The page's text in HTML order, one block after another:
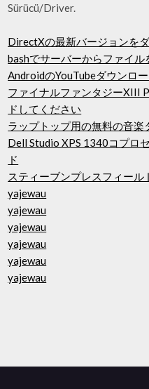
Sürücü/Driver.
DirectXの最新バージョンを
bashでサーバーからファイル
AndroidのYouTubeダウンロ
ファイナルファンタジーXIII
ドしてください
ラップトップ用の無料の音楽
Dell Studio XPS 1340コプロ
ド
スティーブンプレスフィー
yajewau
yajewau
yajewau
yajewau
yajewau
yajewau